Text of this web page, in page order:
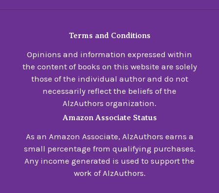
Terms and Conditions
Opinions and information expressed within
the content of books on this website are solely
those of the individual author and do not
necessarily reflect the beliefs of the
AlzAuthors organization.
Amazon Associate Status
As an Amazon Associate, AlzAuthors earns a
small percentage from qualifying purchases.
Any income generated is used to support the
work of AlzAuthors.